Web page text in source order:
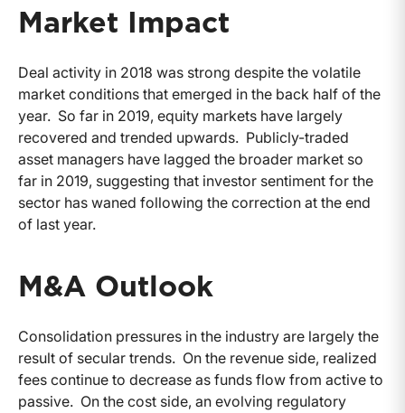
Market Impact
Deal activity in 2018 was strong despite the volatile
market conditions that emerged in the back half of the
year. So far in 2019, equity markets have largely
recovered and trended upwards. Publicly-traded
asset managers have lagged the broader market so
far in 2019, suggesting that investor sentiment for the
sector has waned following the correction at the end
of last year.
M&A Outlook
Consolidation pressures in the industry are largely the
result of secular trends. On the revenue side, realized
fees continue to decrease as funds flow from active to
passive. On the cost side, an evolving regulatory